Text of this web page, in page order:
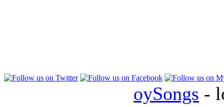
oySongs -